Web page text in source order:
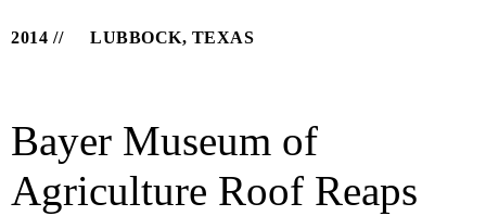
2014 LUBBOCK, TEXAS
Bayer Museum of
Agriculture Roof Reaps